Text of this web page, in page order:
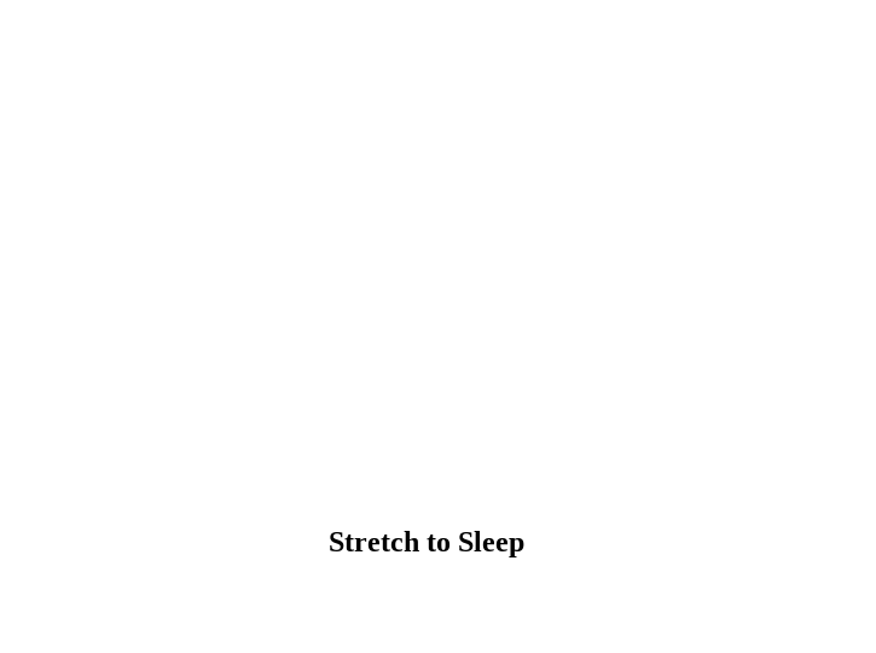
Stretch to Sleep